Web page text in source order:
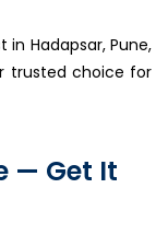
in Hadapsar, Pune,
trusted choice for
— Get It